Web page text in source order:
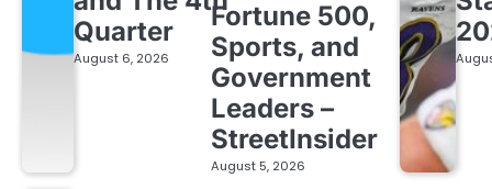
Quarter
August 6, 2026
Fortune 500,
Sports, and
Government
Leaders –
StreetInsider
August 5, 2026